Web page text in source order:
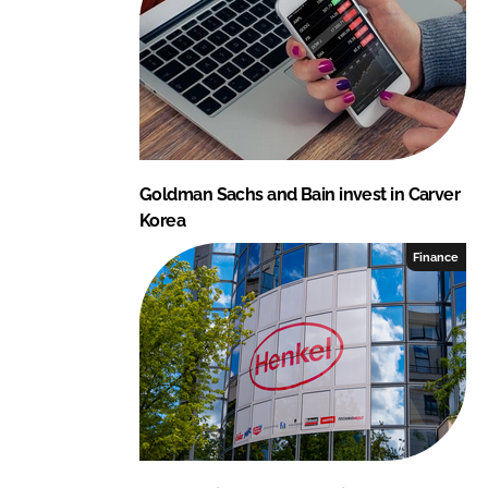
Goldman Sachs and Bain invest in Carver
Korea
Finance